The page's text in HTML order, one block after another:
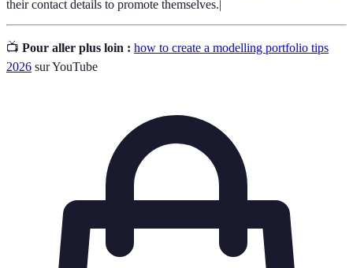
their contact details to promote themselves.|
📺 Pour aller plus loin : how to create a modelling portfolio tips
2026 sur YouTube